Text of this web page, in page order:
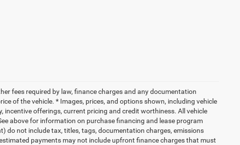
fees required by law, finance charges and any documentation
of the vehicle. * Images, prices, and options shown, including vehicle
offerings, current pricing and credit worthiness. All vehicle
above for information on purchase financing and lease program
do not include tax, titles, tags, documentation charges, emissions
payments may not include upfront finance charges that must